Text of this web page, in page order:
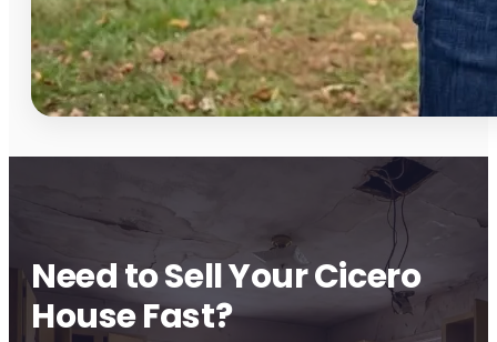
Need to Sell Your Cicero
House Fast?